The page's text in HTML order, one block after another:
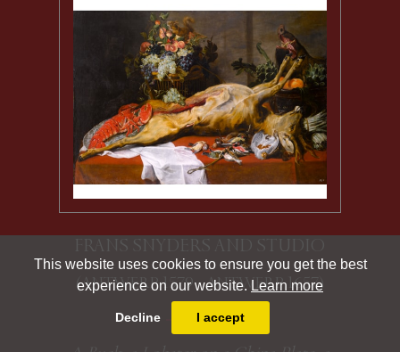
This website uses cookies to ensure you get the best
experience on our website. Learn more
Decline I accept
(ANTWERP 1579 - ANTWERP 1657)